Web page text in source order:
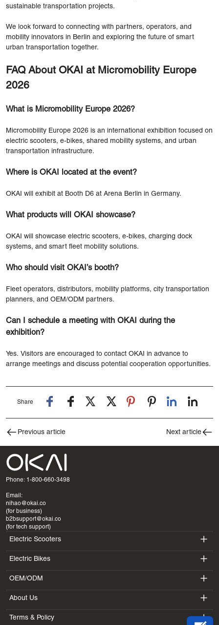
sustainable transportation projects.
We look forward to connecting with partners, operators, and
mobility innovators in Berlin and exploring the future of smart
urban transportation together.
FAQ About OKAI at Micromobility Europe
2026
What is Micromobility Europe 2026?
Micromobility Europe 2026 is an international exhibition focused on
electric scooters, e-bikes, shared mobility systems, and urban
transportation infrastructure.
Where is OKAI located at the event?
OKAI will exhibit at Booth D6 at Arena Berlin in Germany.
What products will OKAI showcase?
OKAI will showcase electric scooters, e-bikes, charging dock
systems, and smart fleet mobility solutions.
Who should visit OKAI’s booth?
Fleet operators, distributors, mobility platforms, city transportation
planners, and OEM/ODM partners.
Can I schedule a meeting with OKAI during the
exhibition?
Yes. Visitors are encouraged to contact OKAI in advance to
arrange meetings and discuss potential cooperation opportunities.
Share
Previous article Next article
Phone: 1-800-660-3498
Email:
nihao@okai.co
(for business)
b2bsupport@okai.co
(for tech support)
Electric Scooters
ES400A
ES410
ES600P
Electric Bikes
EB100B
EB300
EB100B V3
OEM/ODM
SV3
BV5
About Us
Introduction
Terms & Policy